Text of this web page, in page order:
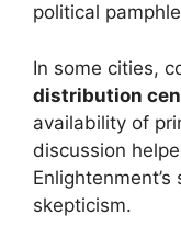
political
In some cities,
distribution
availability of
discussion
skepticism.